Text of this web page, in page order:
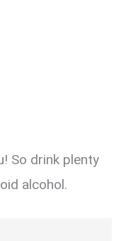
So drink plenty
alcohol.